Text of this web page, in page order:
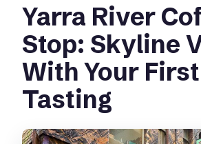
Yarra River
Stop: Skyline
With Your First
Tasting